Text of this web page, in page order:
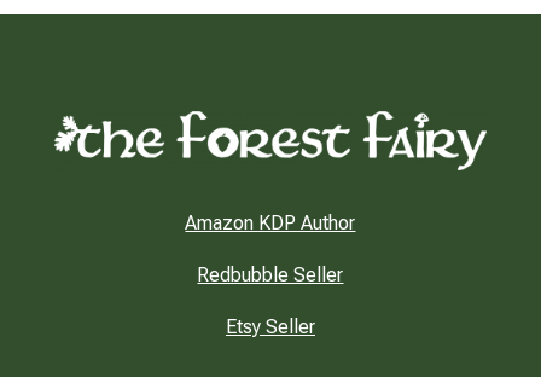
Amazon KDP Author
Redbubble Seller
Etsy Seller